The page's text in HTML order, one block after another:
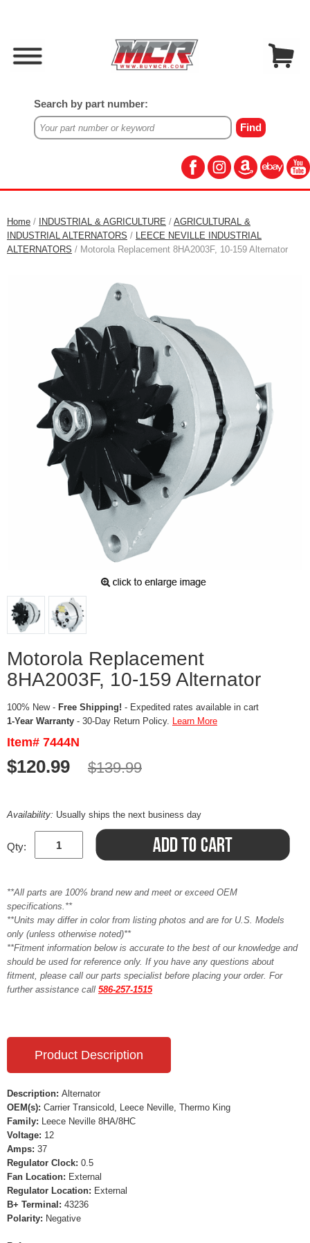
Search by part number:
Home / INDUSTRIAL & AGRICULTURE / AGRICULTURAL &
INDUSTRIAL ALTERNATORS / LEECE NEVILLE INDUSTRIAL
ALTERNATORS / Motorola Replacement 8HA2003F, 10-159 Alternator
Motorola Replacement
8HA2003F, 10-159 Alternator
100% New - Free Shipping! - Expedited rates available in cart
1-Year Warranty - 30-Day Return Policy. Learn More
Item# 7444N
$120.99 $139.99
Availability: Usually ships the next business day
Qty:
**All parts are 100% brand new and meet or exceed OEM
specifications.**
**Units may differ in color from listing photos and are for U.S. Models
only (unless otherwise noted)**
**Fitment information below is accurate to the best of our knowledge and
should be used for reference only. If you have any questions about
fitment, please call our parts specialist before placing your order. For
further assistance call 586-257-1515
Product Description
Description: Alternator
OEM(s): Carrier Transicold, Leece Neville, Thermo King
Family: Leece Neville 8HA/8HC
Voltage: 12
Amps: 37
Regulator Clock: 0.5
Fan Location: External
Regulator Location: External
B+ Terminal: 43236
Polarity: Negative